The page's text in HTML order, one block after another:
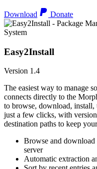
Download Donate
System
Easy2Install
Version 1.4
The easiest way to manage
connects directly to the
to browse, download, install,
just a few clicks, with
destination paths to keep
Browse and
server
Automatic extraction